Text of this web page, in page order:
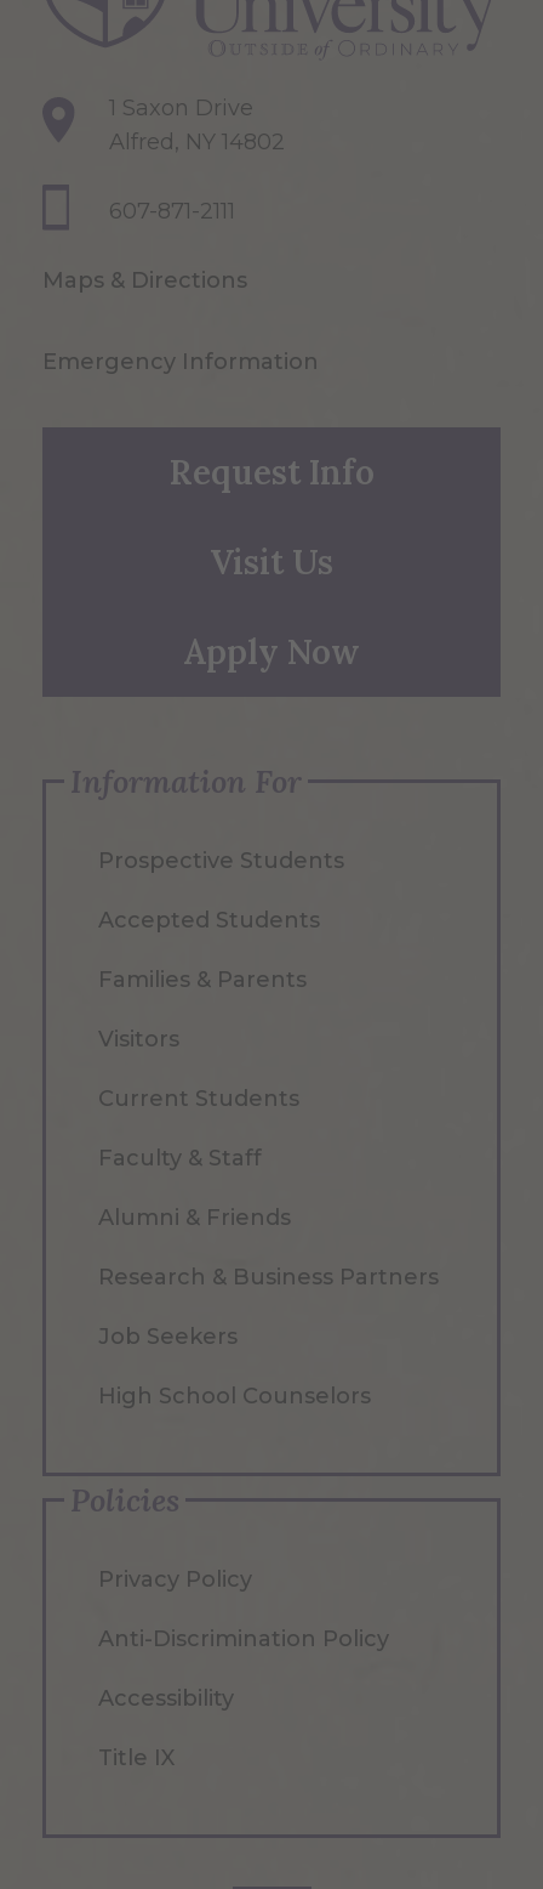
1 Saxon Drive
Alfred, NY 14802
607-871-2111
Maps & Directions
Emergency Information
Request Info
Visit Us
Apply Now
Information For
Prospective Students
Accepted Students
Families & Parents
Visitors
Current Students
Faculty & Staff
Alumni & Friends
Research & Business Partners
Job Seekers
High School Counselors
Policies
Privacy Policy
Anti-Discrimination Policy
Accessibility
Title IX